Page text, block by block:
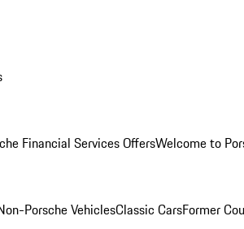
Financial Services OffersWelcome to
Porsche VehiclesClassic CarsFormer